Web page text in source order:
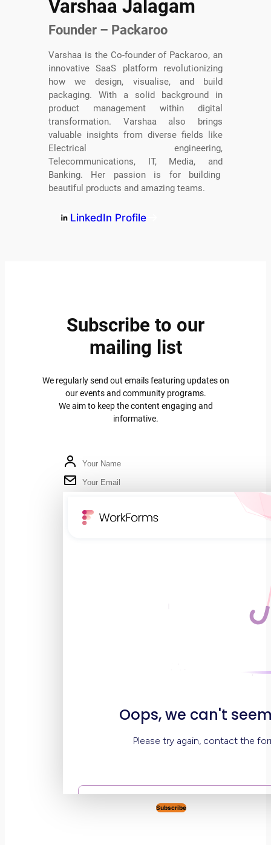
Varshaa Jalagam
Founder – Packaroo
Varshaa is the Co-founder of Packaroo, an
innovative SaaS platform revolutionizing
how we design, visualise, and build
packaging. With a solid background in
product management within digital
transformation. Varshaa also brings
valuable insights from diverse fields like
Electrical engineering,
Telecommunications, IT, Media, and
Banking. Her passion is for building
beautiful products and amazing teams.
LinkedIn Profile
Subscribe to our
mailing list
We regularly send out emails featuring updates on
our events and community programs.
We aim to keep the content engaging and
informative.
Subscribe